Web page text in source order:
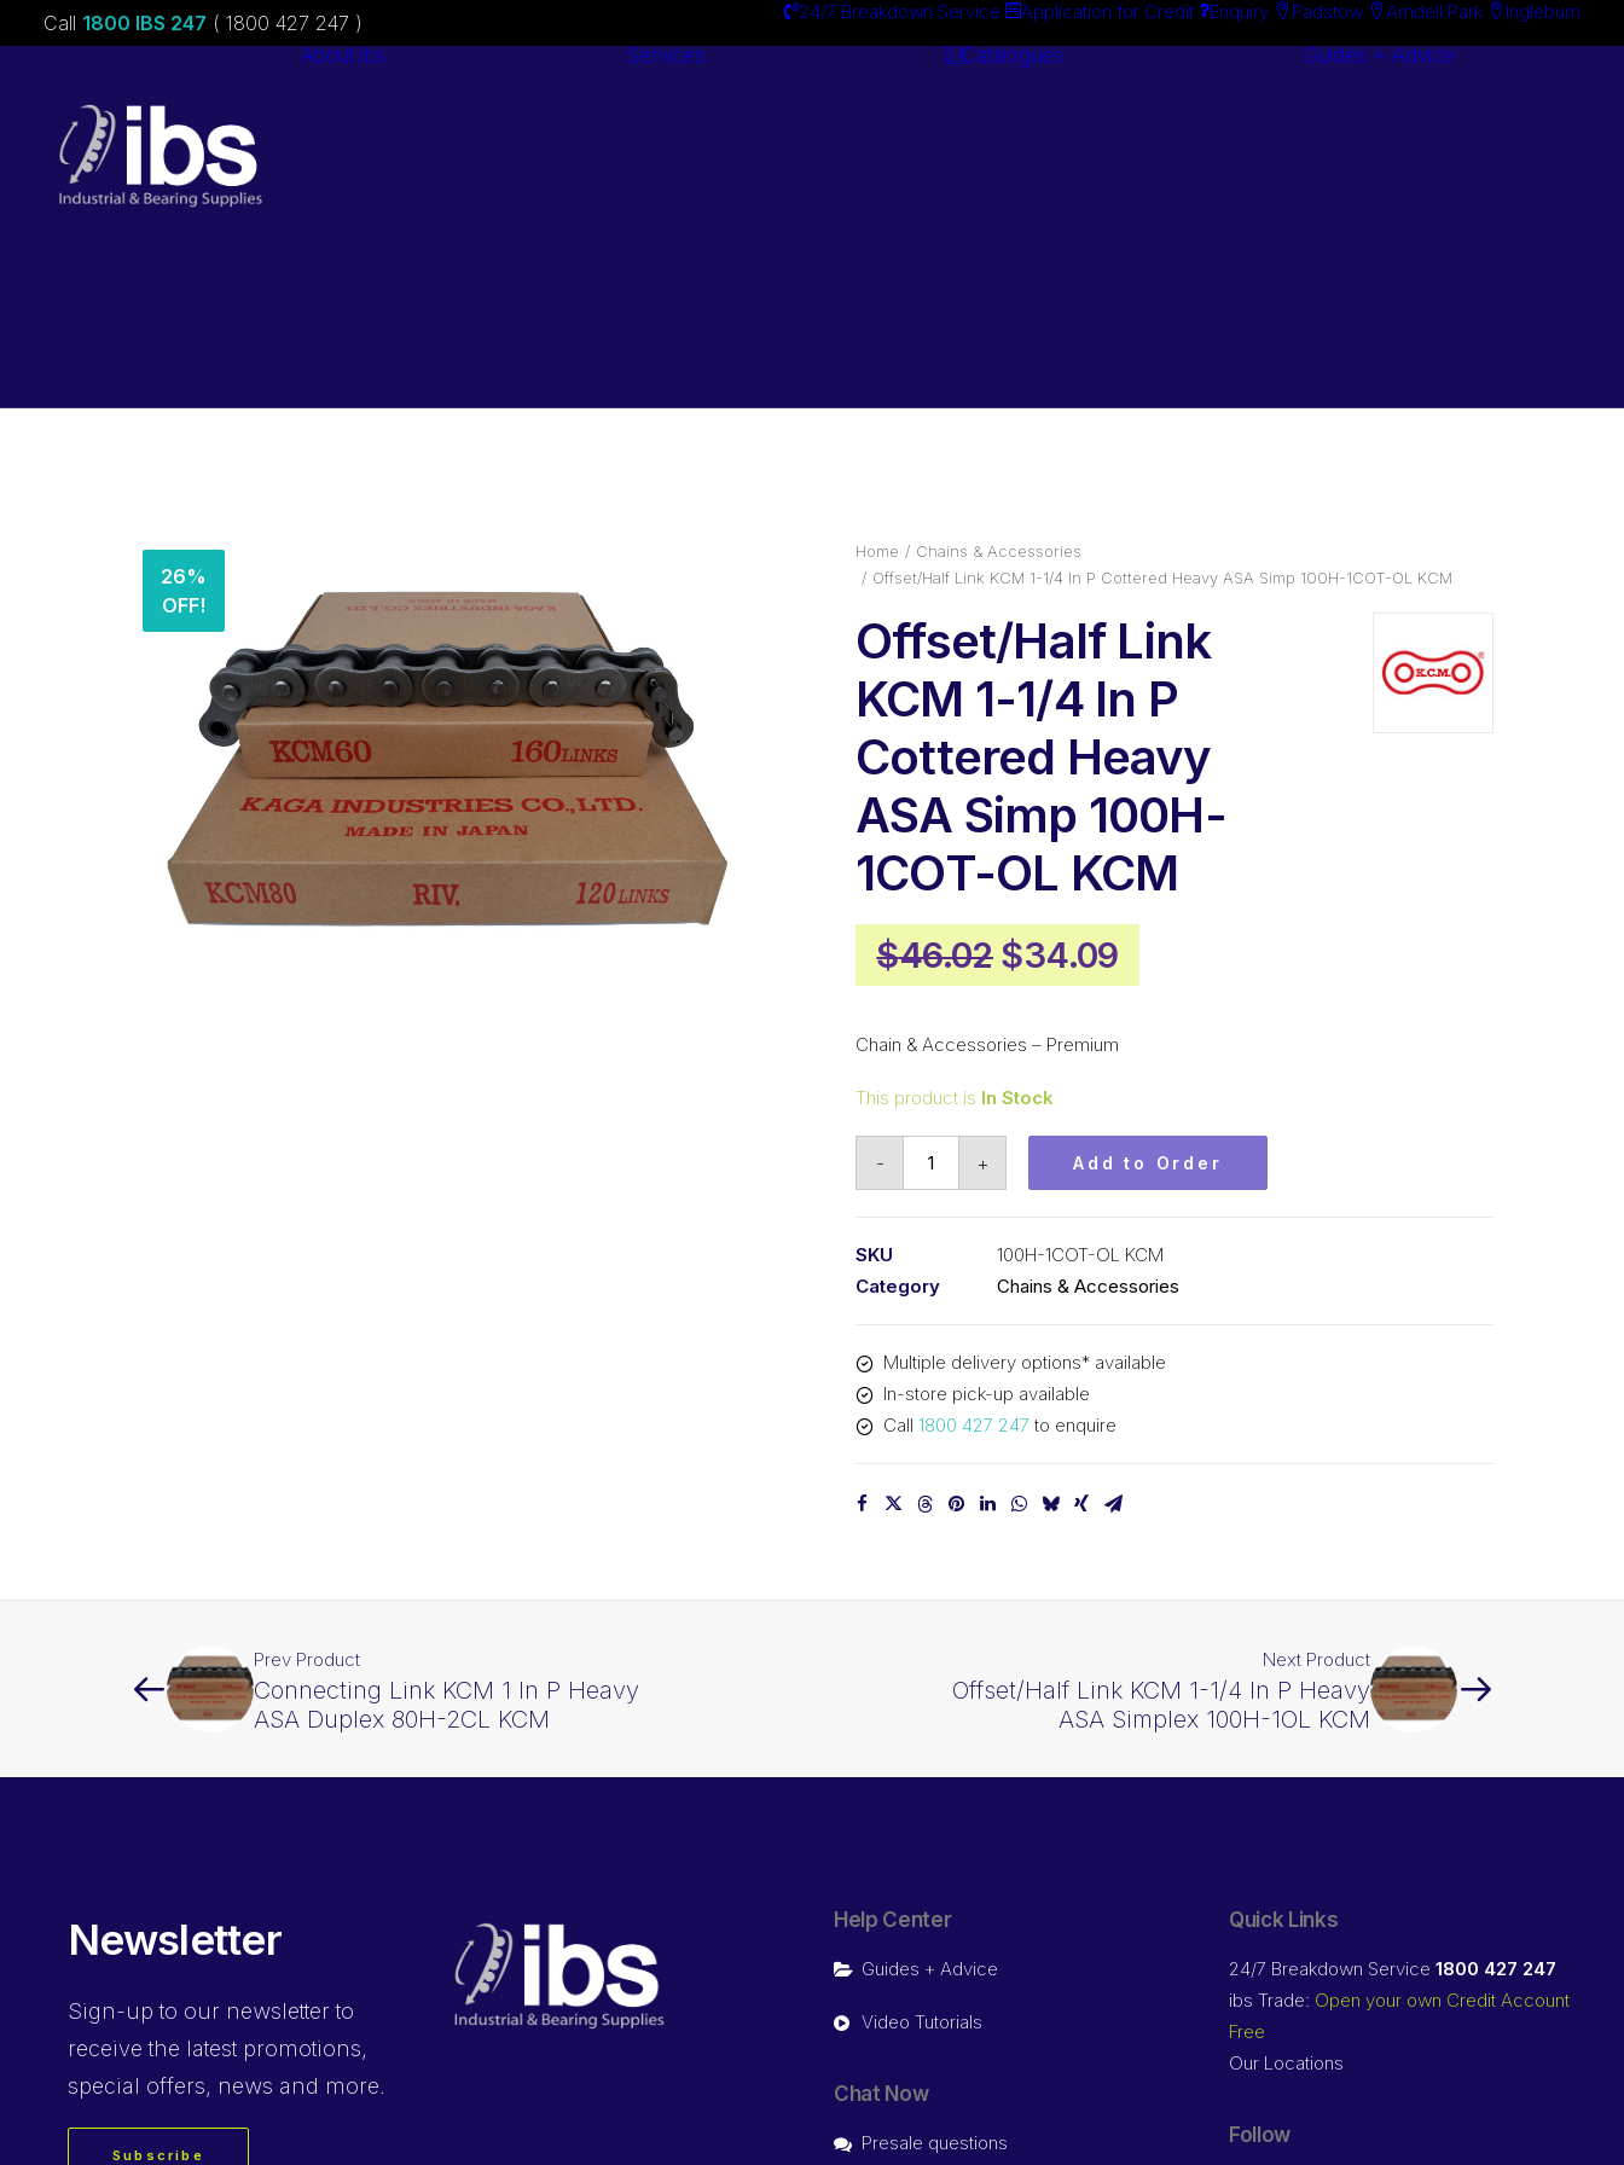
Call 1800 IBS 247 ( 1800 427 247 ) 24/7 Breakdown Service Application for Credit Enquiry Padstow Arndell Park Ingleburn
About ibs Services Catalogues Guides + Advice
26%
OFF!
Home
Chains & Accessories
Offset/Half Link KCM 1-1/4 In P Cottered Heavy ASA Simp 100H-1COT-OL KCM
Offset/Half Link
KCM 1-1/4 In P
Cottered Heavy
ASA Simp 100H-
1COT-OL KCM
$46.02 Original
price
was:
$34.09Current
price
is:
Chain & Accessories – Premium
This product is In Stock
-
Cottered
Heavy
ASA
100H-
+ Add to Order
SKU
100H-1COT-OL KCM
Category
Chains & Accessories
Multiple delivery options* available
In-store pick-up available
Call 1800 427 247 to enquire
Prev Product
Connecting Link KCM 1 In P Heavy
ASA Duplex 80H-2CL KCM
Next Product
Offset/Half Link KCM 1-1/4 In P Heavy
ASA Simplex 100H-1OL KCM
Newsletter
Sign-up to our newsletter to
receive the latest promotions,
special offers, news and more.
Subscribe
Help Center
Guides + Advice
Video Tutorials
Chat Now
Presale questions
Quick Links
24/7 Breakdown Service 1800 427 247
ibs Trade: Open your own Credit Account
Free
Our Locations
Follow